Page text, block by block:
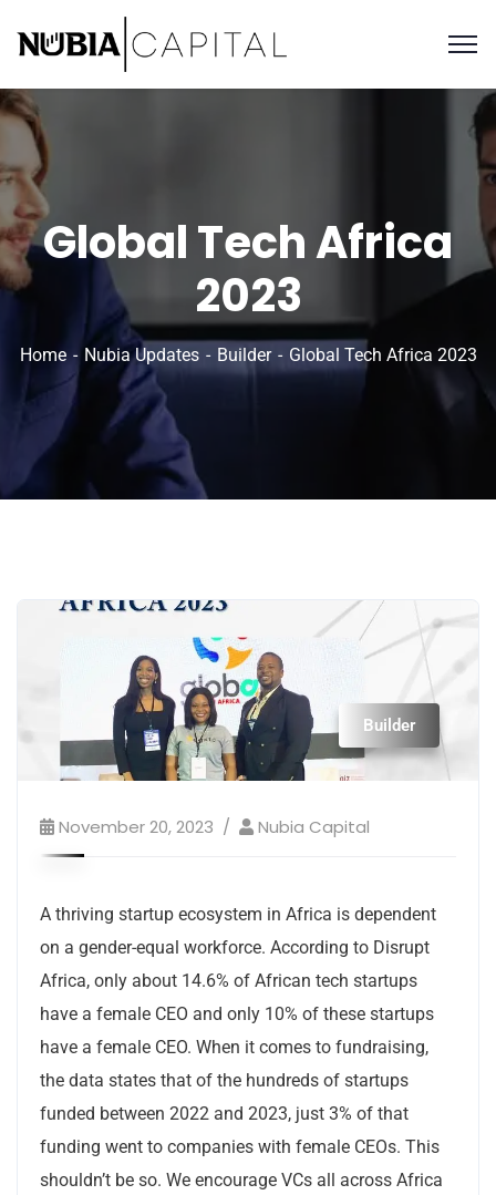
Global Tech Africa
2023
Home Nubia Updates Builder Global Tech Africa 2023
Builder
November 20, 2023 Nubia Capital
A thriving startup ecosystem in Africa is dependent
on a gender-equal workforce. According to Disrupt
Africa, only about 14.6% of African tech startups
have a female CEO and only 10% of these startups
have a female CEO. When it comes to fundraising,
the data states that of the hundreds of startups
funded between 2022 and 2023, just 3% of that
funding went to companies with female CEOs. This
shouldn’t be so. We encourage VCs all across Africa